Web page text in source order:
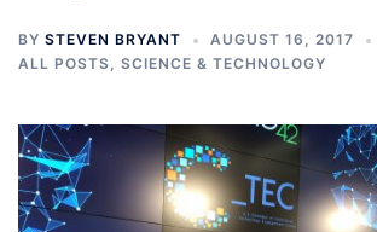
BY STEVEN BRYANT
AUGUST 16, 2017
ALL POSTS, SCIENCE & TECHNOLOGY